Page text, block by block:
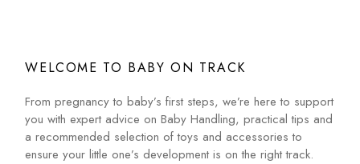
WELCOME TO BABY ON TRACK
From pregnancy to baby’s first steps, we’re here to support
you with expert advice on Baby Handling, practical tips and
a recommended selection of toys and accessories to
ensure your little one’s development is on the right track.